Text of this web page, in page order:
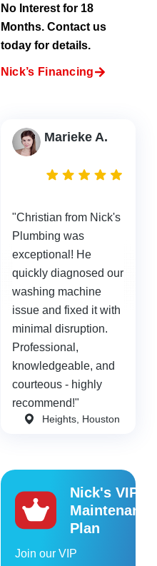
No Interest for 18
Months. Contact us
today for details.
Nick’s Financing
Marieke A.
"Christian from Nick's
Plumbing was
exceptional! He
quickly diagnosed our
washing machine
issue and fixed it with
minimal disruption.
Professional,
knowledgeable, and
courteous - highly
recommend!"
Heights, Houston
Nick's VIP
Maintenance
Plan
Join our VIP